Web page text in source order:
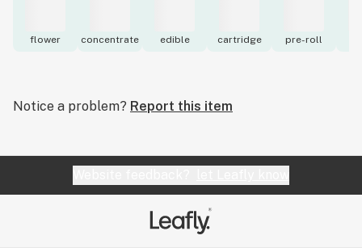
flower concentrate edible cartridge pre-roll
Notice a problem? Report this item